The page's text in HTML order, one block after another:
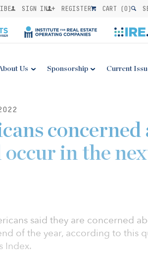
SIGN IN REGISTER CART (0)
Us Sponsorship Current
concerned
in the
said they are concerned
of the year, according to this
Index.